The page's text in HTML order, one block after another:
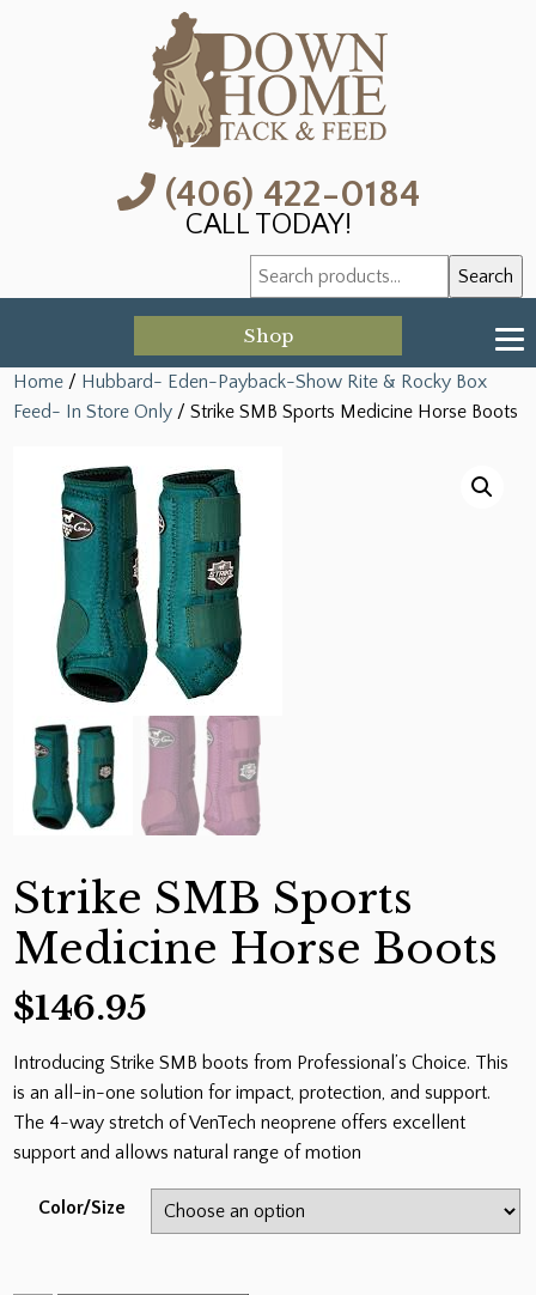
(406) 422-0184
CALL TODAY!
Search
for:
Search
Shop
Home / Hubbard- Eden-Payback-Show Rite & Rocky Box
Feed- In Store Only / Strike SMB Sports Medicine Horse Boots
Strike SMB Sports
Medicine Horse Boots
$146.95
Introducing Strike SMB boots from Professional’s Choice. This
is an all-in-one solution for impact, protection, and support.
The 4-way stretch of VenTech neoprene offers excellent
support and allows natural range of motion
Color/Size